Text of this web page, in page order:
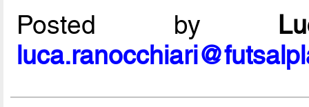
Posted by